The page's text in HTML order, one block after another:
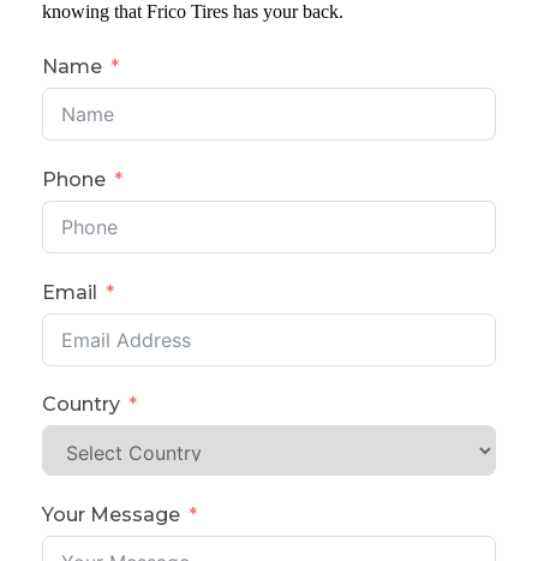
knowing that Frico Tires has your back.
Name
Phone
Email
Country
Your Message